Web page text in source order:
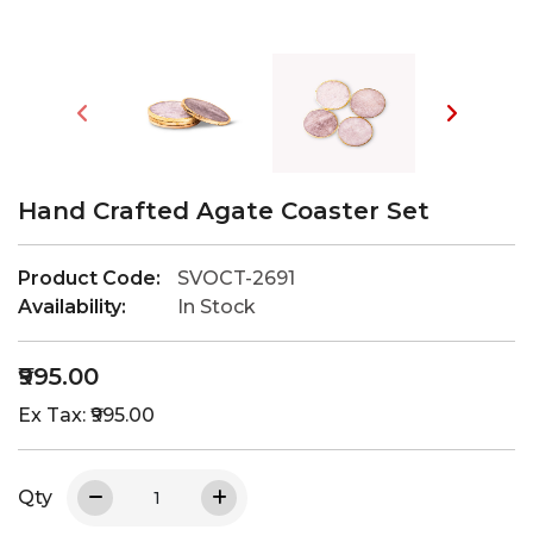
Hand Crafted Agate Coaster Set
Product Code:
SVOCT-2691
Availability:
In Stock
₹995.00
Ex Tax: ₹995.00
Qty